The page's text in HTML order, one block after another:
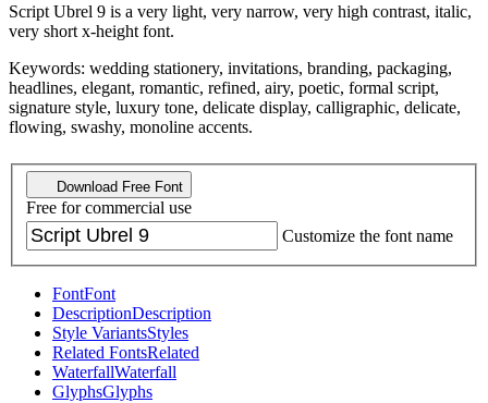
Script Ubrel 9 is a very light, very narrow, very high contrast, italic,
very short x-height font.
Keywords: wedding stationery, invitations, branding, packaging,
headlines, elegant, romantic, refined, airy, poetic, formal script,
signature style, luxury tone, delicate display, calligraphic, delicate,
flowing, swashy, monoline accents.
Download Free Font
Free for commercial use
Customize the font name
FontFont
DescriptionDescription
Style VariantsStyles
Related FontsRelated
WaterfallWaterfall
GlyphsGlyphs